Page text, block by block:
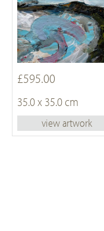
£595.00
35.0 x 35.0 cm
view artwork